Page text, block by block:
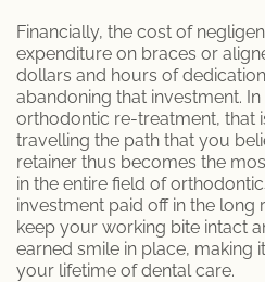
Patient Information
Financially, the cost of
expenditure on braces or
dollars and hours of
abandoning that investment.
orthodontic re-treatment, that
travelling the path that you
retainer thus becomes the
in the entire field of
investment paid off in the long
keep your working bite intact
earned smile in place, making
your lifetime of dental care.